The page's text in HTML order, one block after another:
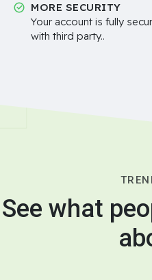
MORE SECURITY
Your account is fully
with third party..
See what